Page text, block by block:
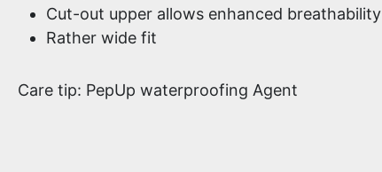
Cut-out upper allows enhanced breathability
Rather wide fit
Care tip: PepUp waterproofing Agent